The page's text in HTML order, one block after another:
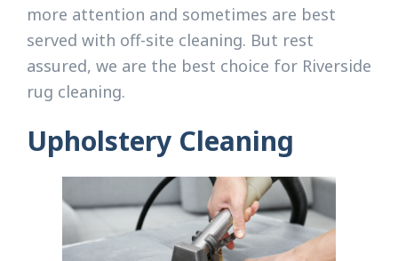
more attention and sometimes are best
served with off-site cleaning. But rest
assured, we are the best choice for Riverside
rug cleaning.
Upholstery Cleaning